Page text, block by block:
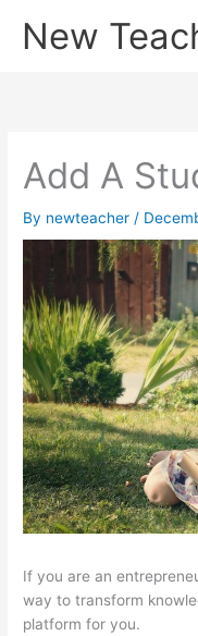
New
Add A
By newteacher /
If you are an
way to transform
platform for you.